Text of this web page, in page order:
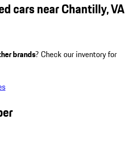
cars near Chantilly, VA
brands? Check our inventory for